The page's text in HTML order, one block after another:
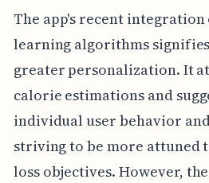
The app's recent integration
learning algorithms
greater personalization. It
calorie estimations and
individual user behavior
striving to be more attuned
loss objectives. However,